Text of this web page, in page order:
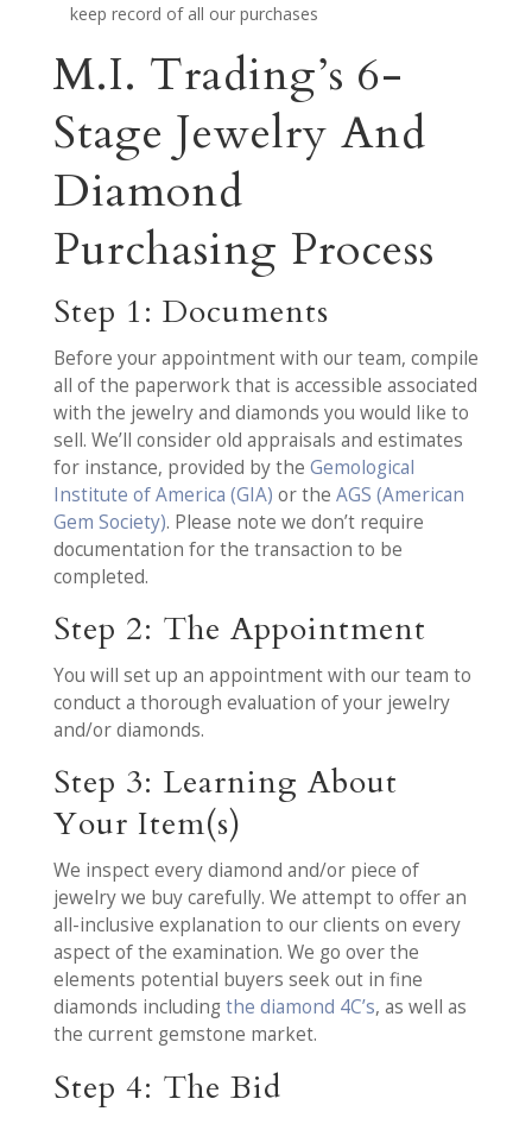
keep record of all our purchases
M.I. Trading’s 6-
Stage Jewelry And
Diamond
Purchasing Process
Step 1: Documents
Before your appointment with our team, compile
all of the paperwork that is accessible associated
with the jewelry and diamonds you would like to
sell. We’ll consider old appraisals and estimates
for instance, provided by the Gemological
Institute of America (GIA) or the AGS (American
Gem Society). Please note we don’t require
documentation for the transaction to be
completed.
Step 2: The Appointment
You will set up an appointment with our team to
conduct a thorough evaluation of your jewelry
and/or diamonds.
Step 3: Learning About
Your Item(s)
We inspect every diamond and/or piece of
jewelry we buy carefully. We attempt to offer an
all-inclusive explanation to our clients on every
aspect of the examination. We go over the
elements potential buyers seek out in fine
diamonds includingthe diamond 4C’s, as well as
the current gemstone market.
Step 4: The Bid